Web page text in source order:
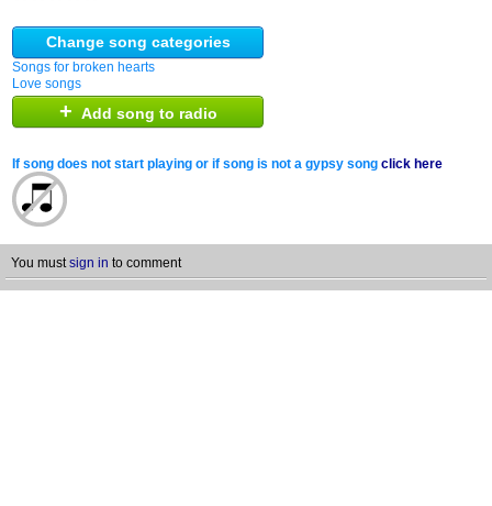
Change song categories
Songs for broken hearts
Love songs
+ Add song to radio
If song does not start playing or if song is not a gypsy song click here
You mustsign in to comment